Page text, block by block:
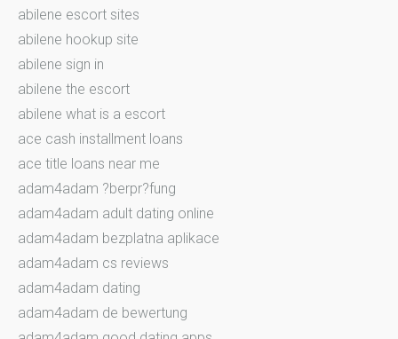
abilene escort sites
abilene hookup site
abilene sign in
abilene the escort
abilene what is a escort
ace cash installment loans
ace title loans near me
adam4adam ?berpr?fung
adam4adam adult dating online
adam4adam bezplatna aplikace
adam4adam cs reviews
adam4adam dating
adam4adam de bewertung